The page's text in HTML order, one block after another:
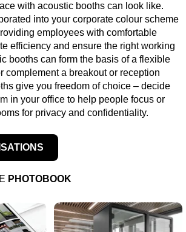
with acoustic booths can look like.
into your corporate colour scheme
employees with comfortable
efficiency and ensure the right working
booths can form the basis of a flexible
complement a breakout or reception
give you freedom of choice – decide
in your office to help people focus or
for privacy and confidentiality.
PHOTOBOOK